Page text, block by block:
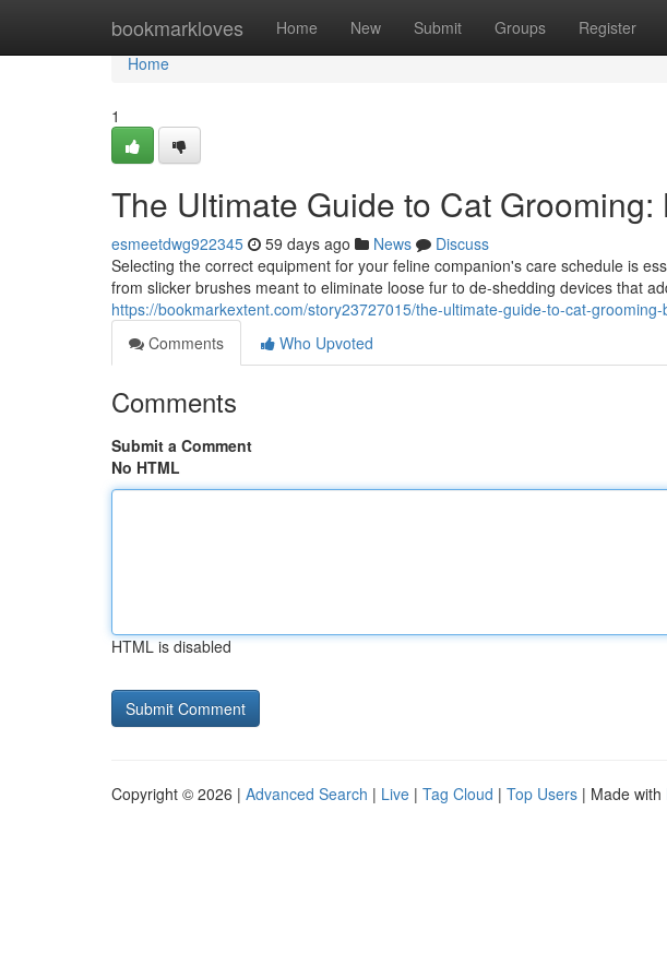
bookmarkloves Home New Submit Groups Register
Home
Home
1
The Ultimate Guide to Cat
esmeetdwg922345 59 days ago News
Discuss
Selecting the correct equipment for your feline companion's care schedule is
from slicker brushes meant to eliminate loose fur to de-shedding devices that
https://bookmarkextent.com/story23727015/the-ultimate-guide-to-cat-
Comments
Who Upvoted
Comments
Submit a Comment
No HTML
HTML is disabled
Copyright © 2026 | Advanced Search | Live | Tag Cloud | Top Users | Made with